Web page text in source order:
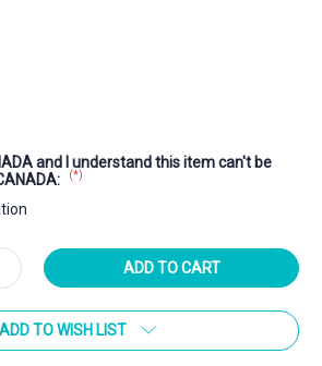
and I understand this item can't be
(*)
ADD TO WISH LIST